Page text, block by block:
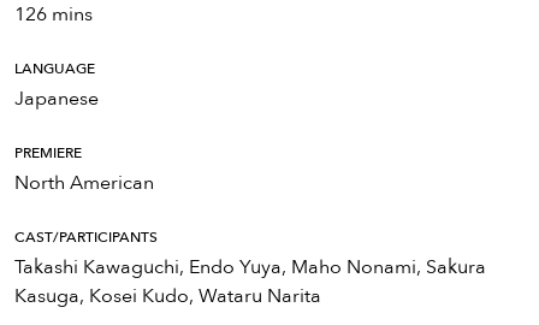
126 mins
LANGUAGE
Japanese
PREMIERE
North American
CAST/PARTICIPANTS
Takashi Kawaguchi, Endo Yuya, Maho Nonami, Sakura
Kasuga, Kosei Kudo, Wataru Narita